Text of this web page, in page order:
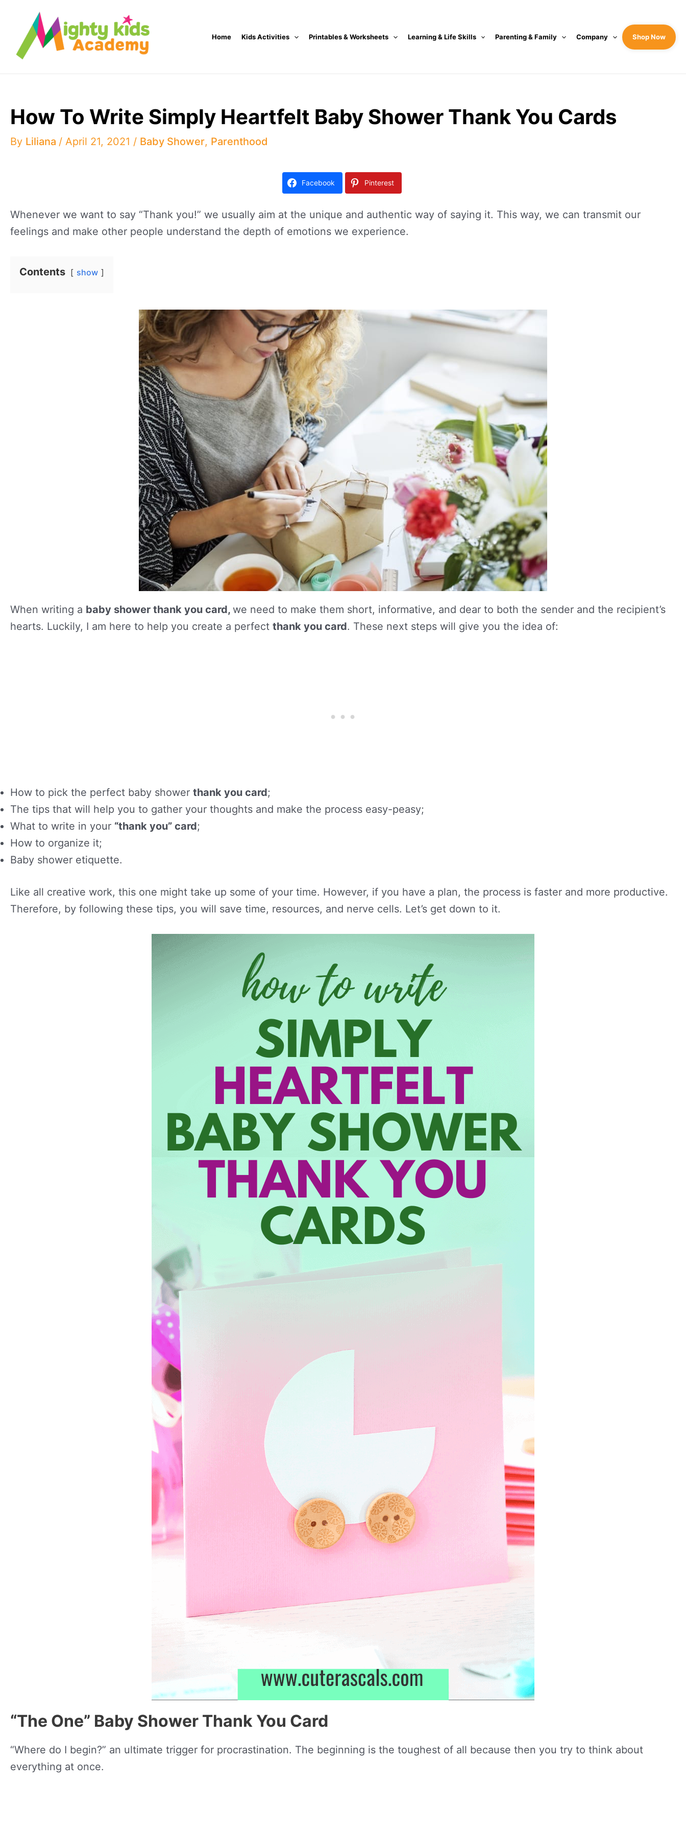
content
Home Kids Activities Printables & Worksheets Learning & Life Skills Parenting & Family Company Shop Now
How To Write Simply Heartfelt Baby Shower Thank You Cards
By Liliana / April 21, 2021 / Baby Shower, Parenthood
Facebook Pinterest
Whenever we want to say “Thank you!” we usually aim at the unique and authentic way of saying it. This way, we can transmit our
feelings and make other people understand the depth of emotions we experience.
Contents show
When writing a baby shower thank you card, we need to make them short, informative, and dear to both the sender and the recipient’s
hearts. Luckily, I am here to help you create a perfect thank you card. These next steps will give you the idea of:
How to pick the perfect baby shower thank you card;
The tips that will help you to gather your thoughts and make the process easy-peasy;
What to write in your “thank you” card;
How to organize it;
Baby shower etiquette.
Like all creative work, this one might take up some of your time. However, if you have a plan, the process is faster and more productive.
Therefore, by following these tips, you will save time, resources, and nerve cells. Let’s get down to it.
“The One” Baby Shower Thank You Card
“Where do I begin?” an ultimate trigger for procrastination. The beginning is the toughest of all because then you try to think about
everything at once.